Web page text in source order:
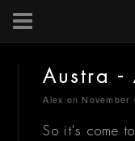
Austra -
Alex on November
So it's come